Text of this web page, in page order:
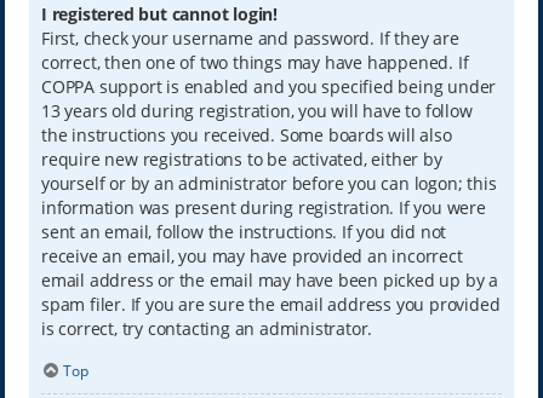
I registered but cannot login!
First, check your username and password. If they are
correct, then one of two things may have happened. If
COPPA support is enabled and you specified being under
13 years old during registration, you will have to follow
the instructions you received. Some boards will also
require new registrations to be activated, either by
yourself or by an administrator before you can logon; this
information was present during registration. If you were
sent an email, follow the instructions. If you did not
receive an email, you may have provided an incorrect
email address or the email may have been picked up by a
spam filer. If you are sure the email address you provided
is correct, try contacting an administrator.
Top